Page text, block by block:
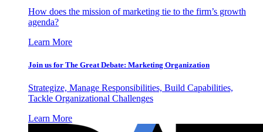
How does the mission of marketing tie to the firm’s growth
agenda?
Learn More
Join us for The Great Debate: Marketing Organization
Strategize, Manage Responsibilities, Build Capabilities,
Tackle Organizational Challenges
Learn More